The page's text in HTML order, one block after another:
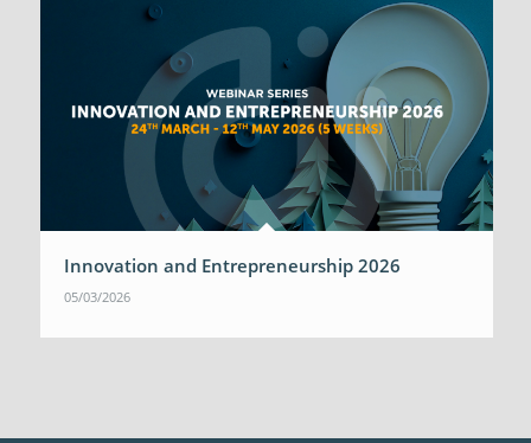
Innovation and Entrepreneurship 2026
05/03/2026